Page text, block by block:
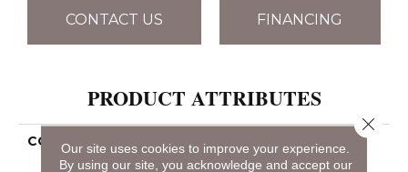
CONTACT US FINANCING
PRODUCT ATTRIBUTES
COLLECTION
Resilient Commercial
Philosopher's Tree
Our site uses cookies to improve your experience.
By using our site, you acknowledge and accept our
Close